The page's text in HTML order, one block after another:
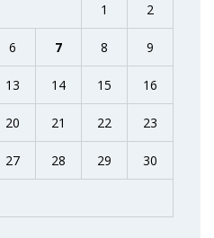
1 2
6 7 8 9
13 14 15 16
20 21 22 23
27 28 29 30